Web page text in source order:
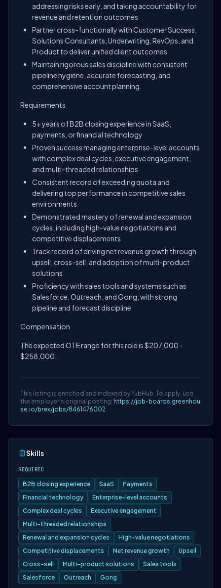
addressing risks early, and taking accountability for
revenue and retention outcomes
Partner cross-functionally with Customer Success,
Solutions Consultants, Underwriting, RevOps, and
Product to deliver unified client outcomes
Maintain rigorous sales discipline with consistent
pipeline hygiene, accurate forecasting, and
comprehensive account planning.
Requirements
5+ years of B2B closing experience in SaaS,
payments, or financial technology
Proven success managing enterprise-level accounts
with complex deal cycles, executive engagement,
and multi-threaded relationships
Consistent record of exceeding quota and
delivering top performance in competitive sales
environments
Demonstrated mastery of renewal and expansion
cycles, including high-value negotiations and
competitive displacements
Track record of driving net revenue growth through
upsell, cross-sell, and adoption of multi-product
solutions
Proficiency with sales tools and systems such as
Salesforce, Outreach, and Gong, with strong
pipeline and forecast discipline
Compensation
The expected OTE range for this role is $207,000 -
$258,000.
This listing is enriched and indexed by YubHub. To apply, use
the employer's original posting: https://job-boards.greenhou
se.io/brex/jobs/8461476002
Skills
REQUIRED
B2B closing experience SaaS
Payments
Financial technology
Enterprise-level accounts
Complex deal cycles
Executive engagement
Multi-threaded relationships
Renewal and expansion cycles
High-value negotiations
Competitive displacements
Net revenue growth
Upsell
Cross-sell
Multi-product solutions
Sales tools
Salesforce
Outreach Gong